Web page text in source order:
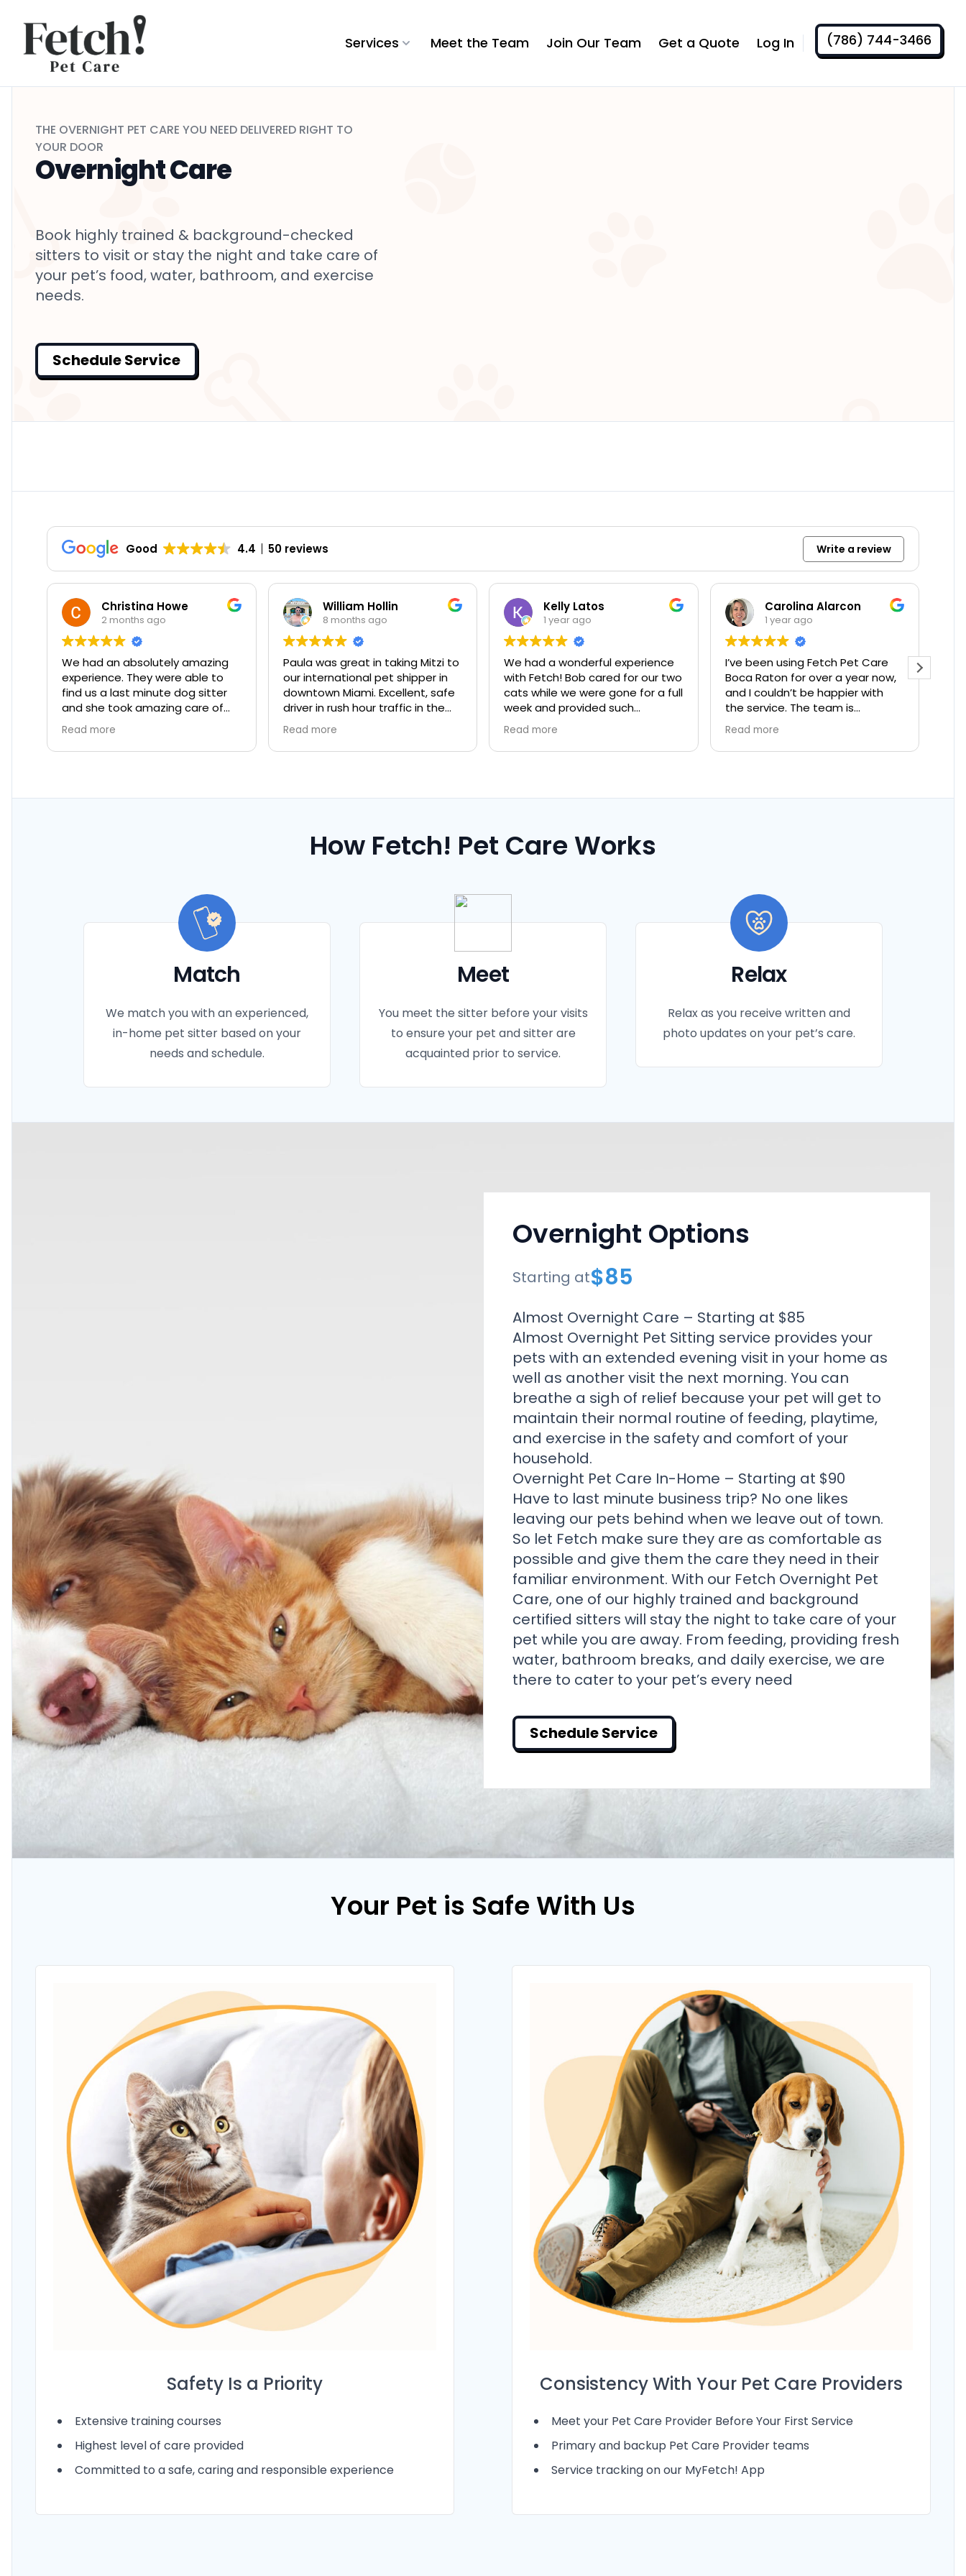
Services Meet the Team Join Our Team Get a Quote Log In (786) 744-3466
THE OVERNIGHT PET CARE YOU NEED DELIVERED RIGHT TO
YOUR DOOR
Overnight Care
Book highly trained & background-checked
sitters to visit or stay the night and take care of
your pet’s food, water, bathroom, and exercise
needs.
Schedule Service
Good 4.4 50 reviews Write a review
Christina Howe
2 months ago
had an absolutely amazing
They were able to
us a last minute dog sitter
she took amazing care of
William Hollin
8 months ago
Paula was great in taking Mitzi to
our international pet shipper in
downtown Miami. Excellent, safe
driver in rush hour traffic in the
Kelly Latos
1 year ago
We had a wonderful experience
with Fetch! Bob cared for our two
cats while we were gone for a full
week and provided such
thorough care & twice daily
updates that put my mind at
ease. They were in great hands!
recommend!
Carolina Alarcon
1 year ago
I’ve been using Fetch Pet Care
Boca Raton for over a year now,
and I couldn’t be happier with
the service. The team is
incredibly caring and reliable, and
it gives me such peace of mind
knowing my cat is in good hands
and I can tell they genuinely care
The best app
How Fetch! Pet Care Works
Match
We match you with an experienced,
in-home pet sitter based on your
needs and schedule.
Meet
You meet the sitter before your visits
to ensure your pet and sitter are
acquainted prior to service.
Relax
Relax as you receive written and
photo updates on your pet’s care.
Overnight Options
Starting at$85
Almost Overnight Care – Starting at $85
Almost Overnight Pet Sitting service provides your
pets with an extended evening visit in your home as
well as another visit the next morning. You can
breathe a sigh of relief because your pet will get to
maintain their normal routine of feeding, playtime,
and exercise in the safety and comfort of your
household.
Overnight Pet Care In-Home – Starting at $90
Have to last minute business trip? No one likes
leaving our pets behind when we leave out of town.
So let Fetch make sure they are as comfortable as
possible and give them the care they need in their
familiar environment. With our Fetch Overnight Pet
Care, one of our highly trained and background
certified sitters will stay the night to take care of your
pet while you are away. From feeding, providing fresh
water, bathroom breaks, and daily exercise, we are
there to cater to your pet’s every need
Schedule Service
Your Pet is Safe With Us
Safety Is a Priority
Extensive training courses
Highest level of care provided
Committed to a safe, caring and responsible experience
Consistency With Your Pet Care Providers
Meet your Pet Care Provider Before Your First Service
Primary and backup Pet Care Provider teams
Service tracking on our MyFetch! App